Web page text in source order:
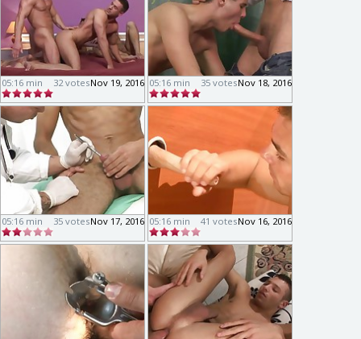
05:16 min Nov 19, 2016
32 votes 05:16 min Nov 18, 2016
35 votes
05:16 min Nov 17, 2016
35 votes 05:16 min Nov 16, 2016
41 votes